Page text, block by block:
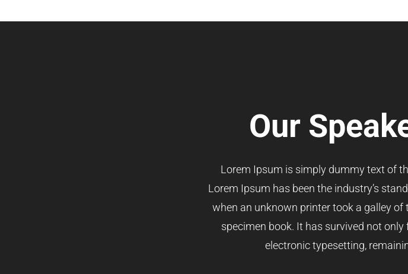
Our
Lorem Ipsum is simply dummy text of
Lorem Ipsum has been the industry’s
when an unknown printer took a galley
specimen book. It has survived not
electronic typesetting,